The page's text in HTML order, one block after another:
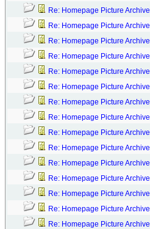
Re: Homepage Picture Archive
Re: Homepage Picture Archive
Re: Homepage Picture Archive
Re: Homepage Picture Archive
Re: Homepage Picture Archive
Re: Homepage Picture Archive
Re: Homepage Picture Archive
Re: Homepage Picture Archive
Re: Homepage Picture Archive
Re: Homepage Picture Archive
Re: Homepage Picture Archive
Re: Homepage Picture Archive
Re: Homepage Picture Archive
Re: Homepage Picture Archive
Re: Homepage Picture Archive